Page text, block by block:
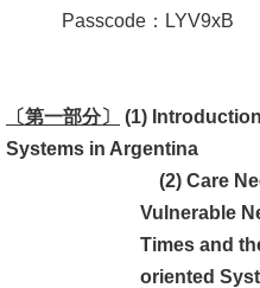
化
Passcode：LYV9xB
〔第一部分〕
(1)
Systems in Argentina
(2) Care
Vulnerable
Times and
oriented